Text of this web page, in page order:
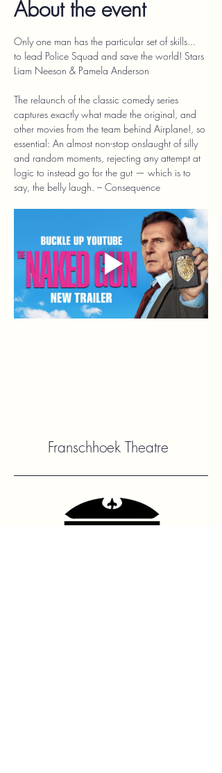
About the event
Only one man has the particular set of skills...
to lead Police Squad and save the world! Stars
Liam Neeson & Pamela Anderson
The relaunch of the classic comedy series
captures exactly what made the original, and
other movies from the team behind Airplane!, so
essential: An almost non-stop onslaught of silly
and random moments, rejecting any attempt at
logic to instead go for the gut — which is to
say, the belly laugh. – Consequence
Franschhoek Theatre